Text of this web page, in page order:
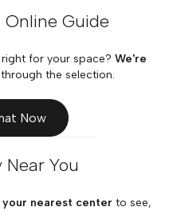
Online Guide
for your space? We're
the selection.
Now
Near You
your nearest center to see,